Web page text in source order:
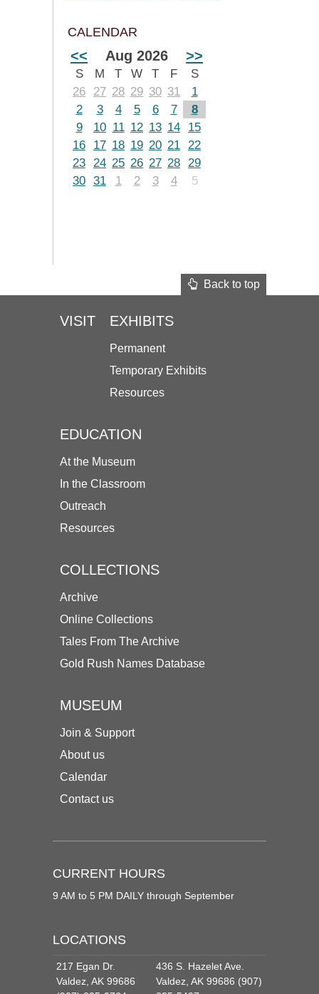
CALENDAR
<< Aug 2026 >>
S M T W T F
S
26
27 28 29 30 31
1
2
3 4 5 6 7
8
9
10 11 12 13 14
15
16
17 18 19 20 21 22
23 24 25 26 27 28 29
30 31 1 2 3 4 5
Back to top
VISIT EXHIBITS
Permanent
Temporary Exhibits
Resources
EDUCATION
At the Museum
In the Classroom
Outreach
Resources
COLLECTIONS
Archive
Online Collections
Tales From The Archive
Gold Rush Names Database
MUSEUM
Join & Support
About us
Calendar
Contact us
CURRENT HOURS
9 AM to 5 PM DAILY through September
LOCATIONS
217 Egan Dr.
Valdez, AK 99686
436 S. Hazelet Ave.
Valdez, AK 99686 (907)